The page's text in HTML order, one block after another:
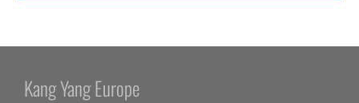
Kang Yang Europe